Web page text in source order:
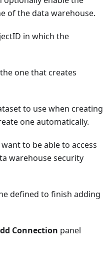
of the data warehouse.
in which the
one that creates
to use when creating
one automatically.
to be able to access
warehouse security
defined to finish adding
Connection panel